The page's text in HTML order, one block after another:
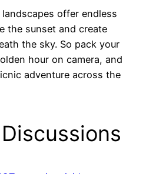
landscapes offer endless
the sunset and create
the sky. So pack your
hour on camera, and
adventure across the